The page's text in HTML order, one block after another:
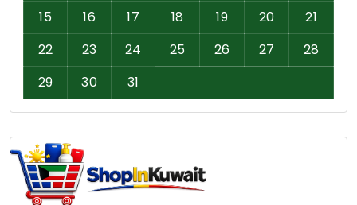
15
16 17 18 19 20
21
22
23 24 25 26 27
28
29
30 31